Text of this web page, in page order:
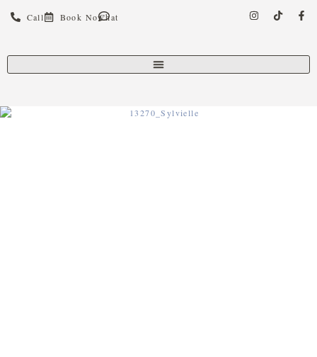
Call Book NowChat